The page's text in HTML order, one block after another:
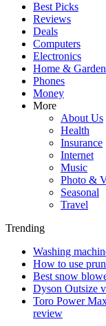
Best Picks
Reviews
Deals
Computers
Electronics
Home & Garden
Phones
Money
More
About Us
Health
Insurance
Internet
Music
Photo &
Seasonal
Travel
Trending
Washing
How to use
Best snow
Dyson Outsize
Toro Power
review